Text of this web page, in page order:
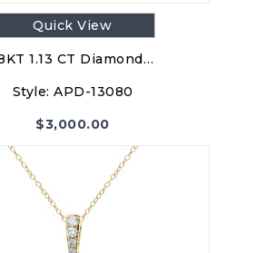
Quick View
1.13 CT Diamond…
Style: APD-13080
$3,000.00